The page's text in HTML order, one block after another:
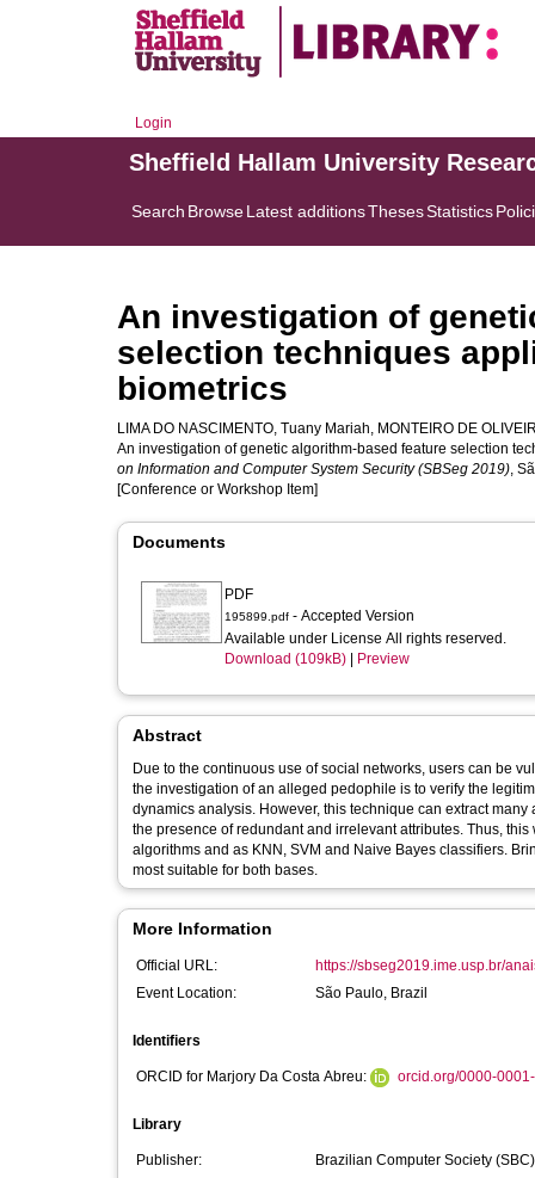
Login
Sheffield Hallam University
Search BrowseLatest additionsThesesStatistics
An investigation of
selection techniques
biometrics
LIMA DO NASCIMENTO, Tuany Mariah, MONTEIRO DE
An investigation of genetic algorithm-based feature selection
on Information and Computer System Security (SBSeg 2019),
[Conference or Workshop Item]
Documents
PDF
195899.pdf - Accepted Version
Available under License All rights reserved.
Download (109kB)
Preview
Abstract
Due to the continuous use of social networks, users can be
the investigation of an alleged pedophile is to verify the
dynamics analysis. However, this technique can extract
the presence of redundant and irrelevant attributes. Thus,
algorithms and as KNN, SVM and Naive Bayes classifiers.
most suitable for both bases.
More Information
Official URL:
https://sbseg2019.ime.usp.br/
Event Location:
São Paulo, Brazil
Identifiers
ORCID for Marjory Da Costa Abreu: orcid.org/0000-
Library
Publisher:
Brazilian Computer Society (SBC)